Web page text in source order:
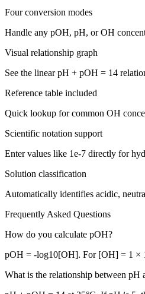
Four conversion modes
Handle any pOH, pH, or OH
Visual relationship graph
See the linear pH + pOH = 14
Reference table included
Quick lookup for common OH
Scientific notation support
Enter values like 1e-7 directly for
Solution classification
Automatically identifies acidic,
Frequently Asked Questions
How do you calculate pOH?
pOH = -log10[OH]. For [OH] = 1 ×
What is the relationship between pH